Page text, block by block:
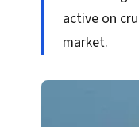
active on
market.